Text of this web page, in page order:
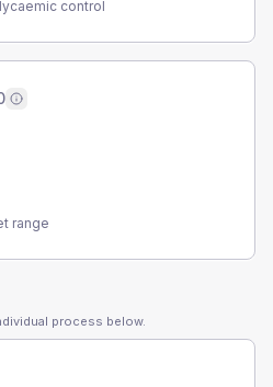
control
range
process below.